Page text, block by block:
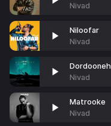
Nivad
Niloofar
Nivad
Dordooneh
Nivad
Matrooke
Nivad